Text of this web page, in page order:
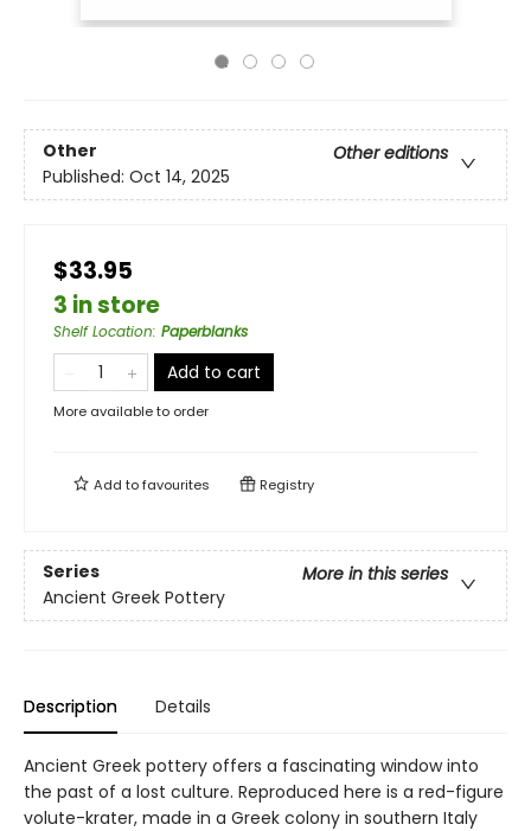
Other
Other editions
Published: Oct 14, 2025
$33.95
3 in store
Shelf Location: Paperblanks
Add to cart
More available to order
Add tofavourites Registry
Series
More in this series
Ancient Greek Pottery
Description Details
Ancient Greek pottery offers a fascinating window into
the past of a lost culture. Reproduced here is a red-figure
volute-krater, made in a Greek colony in southern Italy